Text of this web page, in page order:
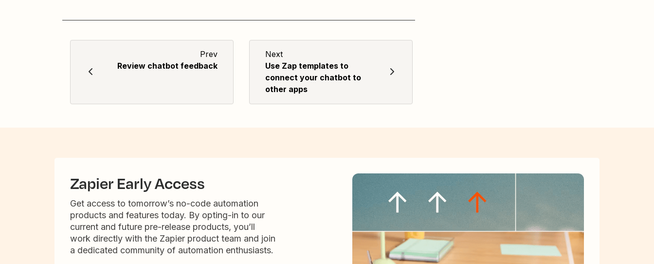
Prev
Review chatbot feedback
Next
Use Zap templates to
connect your chatbot to
other apps
Zapier Early Access
Get access to tomorrow’s no-code automation
products and features today. By opting-in to our
current and future pre-release products, you’ll
work directly with the Zapier product team and join
a dedicated community of automation enthusiasts.